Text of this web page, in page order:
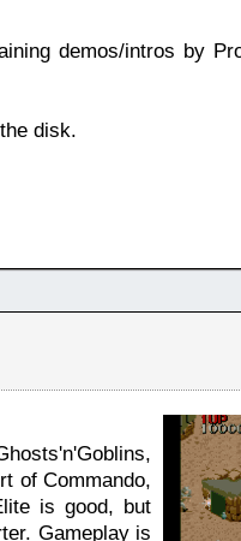
demos/intros by
disk.
of Commando,
is good, but
Gameplay is